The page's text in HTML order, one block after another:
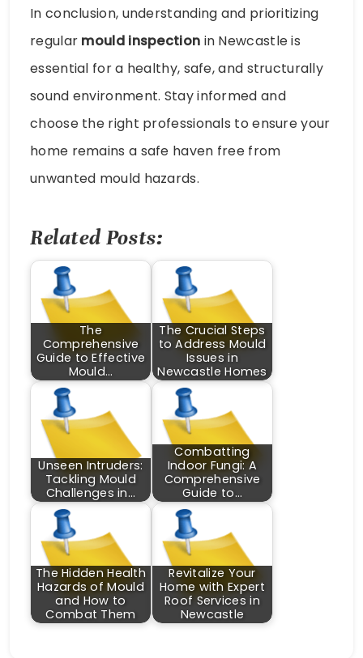
In conclusion, understanding and prioritizing
regular mould inspection in Newcastle is
essential for a healthy, safe, and structurally
sound environment. Stay informed and
choose the right professionals to ensure your
home remains a safe haven free from
unwanted mould hazards.
Related Posts:
The
Comprehensive
Guide to Effective
Mould…
The Crucial Steps
to Address Mould
Issues in
Newcastle Homes
Unseen Intruders:
Tackling Mould
Challenges in…
Combatting
Indoor Fungi: A
Comprehensive
Guide to…
The Hidden Health
Hazards of Mould
and How to
Combat Them
Revitalize Your
Home with Expert
Roof Services in
Newcastle